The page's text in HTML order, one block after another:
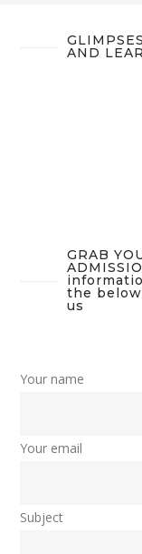
AND
GRAB
the
us
Your name
Your email
Subject